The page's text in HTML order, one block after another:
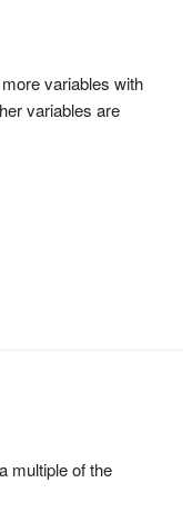
variables with
variables are
multiple of the